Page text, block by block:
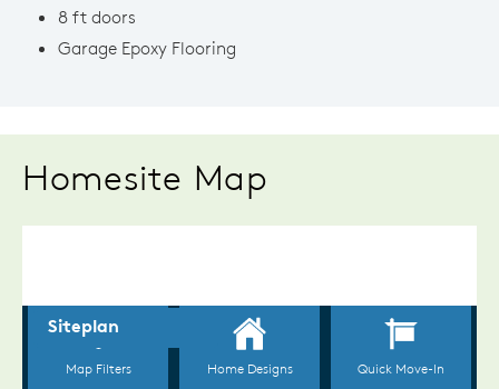
8 ft doors
Garage Epoxy Flooring
Homesite Map